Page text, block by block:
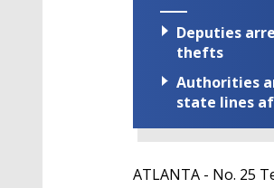
Deputies
thefts
Authorities
state lines
ATLANTA - No. 25